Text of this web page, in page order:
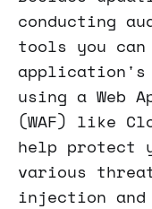
conducting
tools you can
application's
using a Web
(WAF) like
help protect
various
injection